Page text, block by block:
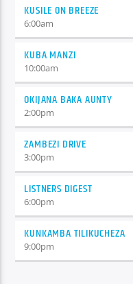
KUSILE ON BREEZE
6:00am
KUBA MANZI
10:00am
OKIJANA BAKA AUNTY
2:00pm
ZAMBEZI DRIVE
3:00pm
LISTNERS DIGEST
6:00pm
KUNKAMBA TILIKUCHEZA
9:00pm